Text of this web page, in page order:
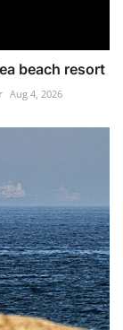
beach resort
Aug 4, 2026